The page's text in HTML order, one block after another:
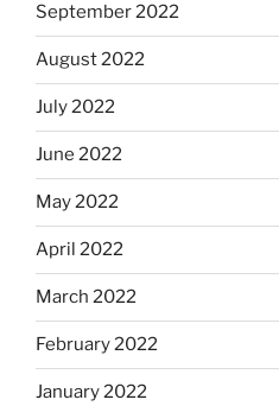
September 2022
August 2022
July 2022
June 2022
May 2022
April 2022
March 2022
February 2022
January 2022